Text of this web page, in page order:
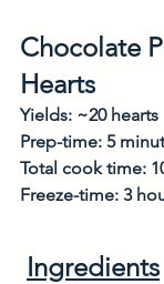
Chocolate
Hearts
Yields: ~20 hearts
Prep-time: 5
Total cook time:
Freeze-time: 3
Ingredients